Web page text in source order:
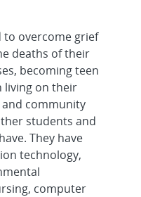
to overcome grief
deaths of their
becoming teen
living on their
community
students and
They have
technology,
computer